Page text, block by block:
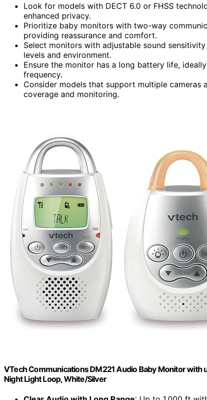
Look for models with DECT 6.0 or FHSS
enhanced privacy.
Prioritize baby monitors with two-way
providing reassurance and comfort.
Select monitors with adjustable sound
levels and environment.
Ensure the monitor has a long battery life,
frequency.
Consider models that support multiple cameras
coverage and monitoring.
VTech Communications DM221 Audio Baby Monitor with
Night Light Loop, White/Silver